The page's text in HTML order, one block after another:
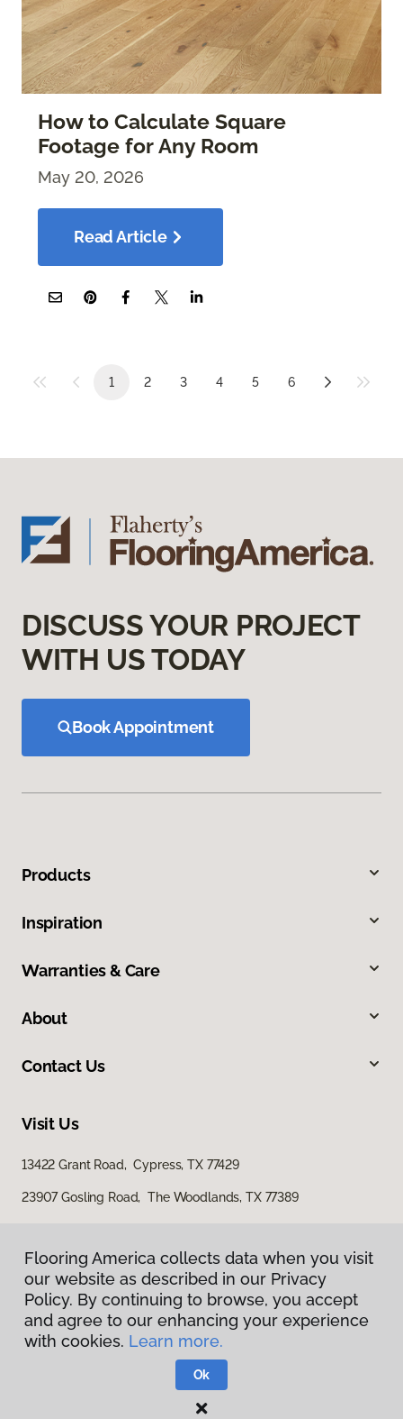
How to Calculate Square
Footage for Any Room
May 20, 2026
Read Article
1 2 3 4 5 6
Flooring America collects data when you visit
our website as described in our Privacy
Policy. By continuing to browse, you accept
and agree to our enhancing your experience
with cookies. Learn more.
Ok
DISCUSS YOUR PROJECT
WITH US TODAY
Book Appointment
Products
Inspiration
Warranties & Care
About
Contact Us
Visit Us
13422 Grant Road, Cypress, TX 77429
23907 Gosling Road, The Woodlands, TX 77389
Privacy Policy
Terms & Conditions
Flooring America.
Flooring America collects data when you visit
our website as described in our Privacy
Policy. By continuing to browse, you accept
and agree to our enhancing your experience
with cookies. Learn more.
Ok